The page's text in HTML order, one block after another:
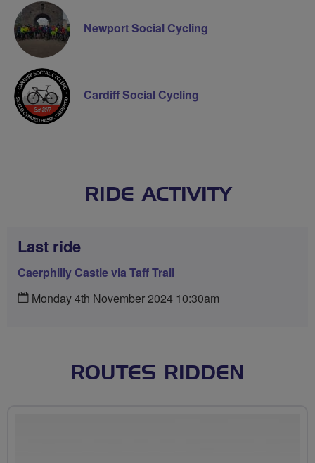
Newport Social Cycling
Cardiff Social Cycling
RIDE ACTIVITY
Last ride
Caerphilly Castle via Taff Trail
Monday 4th November 2024 10:30am
ROUTES RIDDEN